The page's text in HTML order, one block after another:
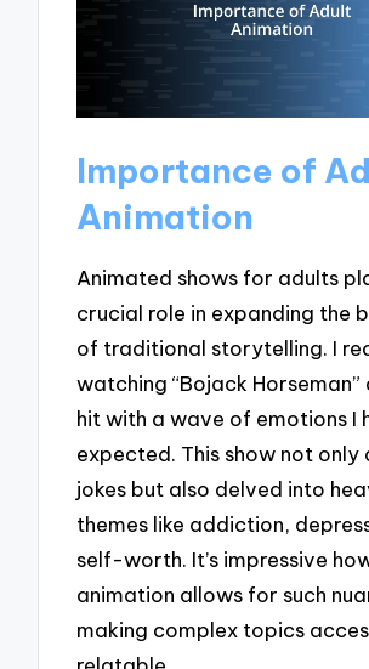
Importance of
Animation
Animated shows for adults
crucial role in expanding the
of traditional storytelling. I
watching “Bojack Horseman”
hit with a wave of emotions I
expected. This show not only
jokes but also delved into
themes like addiction,
self-worth. It’s impressive
animation allows for such
making complex topics